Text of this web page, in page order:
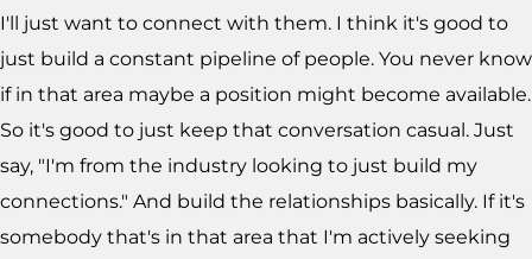
I'll just want to connect with them. I think it's good to
just build a constant pipeline of people. You never know
if in that area maybe a position might become available.
So it's good to just keep that conversation casual. Just
say, "I'm from the industry looking to just build my
connections." And build the relationships basically. If it's
somebody that's in that area that I'm actively seeking